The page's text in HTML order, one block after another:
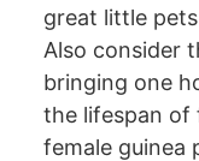
great little
Also consider
bringing one
the lifespan of
female guinea